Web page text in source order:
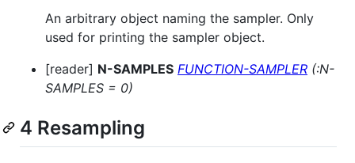
An arbitrary object naming the sampler. Only
used for printing the sampler object.
[reader] N-SAMPLES FUNCTION-SAMPLER (:N-
SAMPLES = 0)
4 Resampling